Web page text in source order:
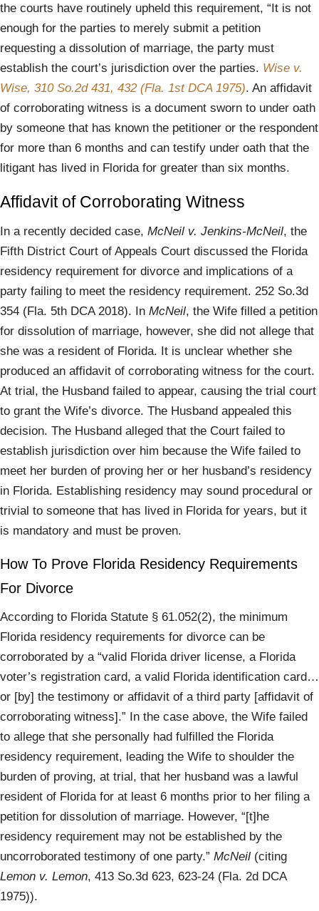
the courts have routinely upheld this requirement, “It is not
enough for the parties to merely submit a petition
requesting a dissolution of marriage, the party must
establish the court’s jurisdiction over the parties. Wise v.
Wise, 310 So.2d 431, 432 (Fla. 1st DCA 1975). An affidavit
of corroborating witness is a document sworn to under oath
by someone that has known the petitioner or the respondent
for more than 6 months and can testify under oath that the
litigant has lived in Florida for greater than six months.
Affidavit of Corroborating Witness
In a recently decided case, McNeil v. Jenkins-McNeil, the
Fifth District Court of Appeals Court discussed the Florida
residency requirement for divorce and implications of a
party failing to meet the residency requirement. 252 So.3d
354 (Fla. 5th DCA 2018). In McNeil, the Wife filled a petition
for dissolution of marriage, however, she did not allege that
she was a resident of Florida. It is unclear whether she
produced an affidavit of corroborating witness for the court.
At trial, the Husband failed to appear, causing the trial court
to grant the Wife’s divorce. The Husband appealed this
decision. The Husband alleged that the Court failed to
establish jurisdiction over him because the Wife failed to
meet her burden of proving her or her husband’s residency
in Florida. Establishing residency may sound procedural or
trivial to someone that has lived in Florida for years, but it
is mandatory and must be proven.
How To Prove Florida Residency Requirements
For Divorce
According to Florida Statute § 61.052(2), the minimum
Florida residency requirements for divorce can be
corroborated by a “valid Florida driver license, a Florida
voter’s registration card, a valid Florida identification card…
or [by] the testimony or affidavit of a third party [affidavit of
corroborating witness].” In the case above, the Wife failed
to allege that she personally had fulfilled the Florida
residency requirement, leading the Wife to shoulder the
burden of proving, at trial, that her husband was a lawful
resident of Florida for at least 6 months prior to her filing a
petition for dissolution of marriage. However, “[t]he
residency requirement may not be established by the
uncorroborated testimony of one party.” McNeil (citing
Lemon v. Lemon, 413 So.3d 623, 623-24 (Fla. 2d DCA
1975)).